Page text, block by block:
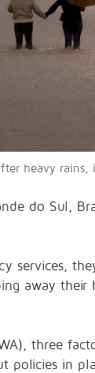
heavy
do Sul,
services,
away their
three
policies in